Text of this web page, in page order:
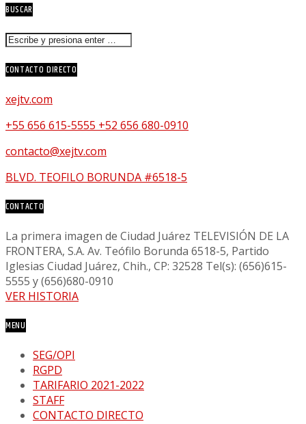
BUSCAR
CONTACTO DIRECTO
xejtv.com
+55 656 615-5555 +52 656 680-0910
contacto@xejtv.com
BLVD. TEOFILO BORUNDA #6518-5
CONTACTO
La primera imagen de Ciudad Juárez TELEVISIÓN DE LA
FRONTERA, S.A. Av. Teófilo Borunda 6518-5, Partido
Iglesias Ciudad Juárez, Chih., CP: 32528 Tel(s): (656)615-
5555 y (656)680-0910
VER HISTORIA
MENU
SEG/OPI
RGPD
TARIFARIO 2021-2022
STAFF
CONTACTO DIRECTO